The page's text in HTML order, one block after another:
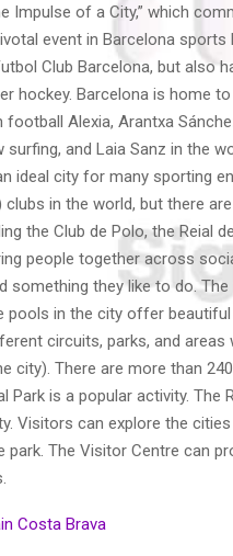
Impulse of a City,” which
event in Barcelona
Club Barcelona, but also
hockey. Barcelona is home
football Alexia, Arantxa
and Laia Sanz in the
ideal city for many sporting
in the world, but there
the Club de Polo, the Reial
people together across
something they like to do.
pools in the city offer
circuits, parks, and
city). There are more than
Park is a popular activity.
Visitors can explore the
park. The Visitor Centre can
Costa Brava